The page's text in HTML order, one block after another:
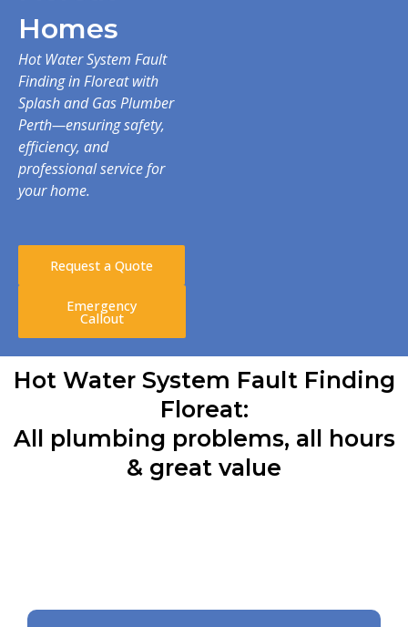
Homes
Hot Water System Fault
Finding in Floreat with
Splash and Gas Plumber
Perth—ensuring safety,
efficiency, and
professional service for
your home.
Request a Quote
Emergency
Callout
Hot Water System Fault Finding
Floreat:
All plumbing problems, all hours
& great value